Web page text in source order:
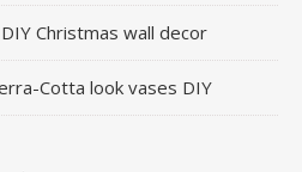
DIY Christmas wall decor
Cotta look vases DIY